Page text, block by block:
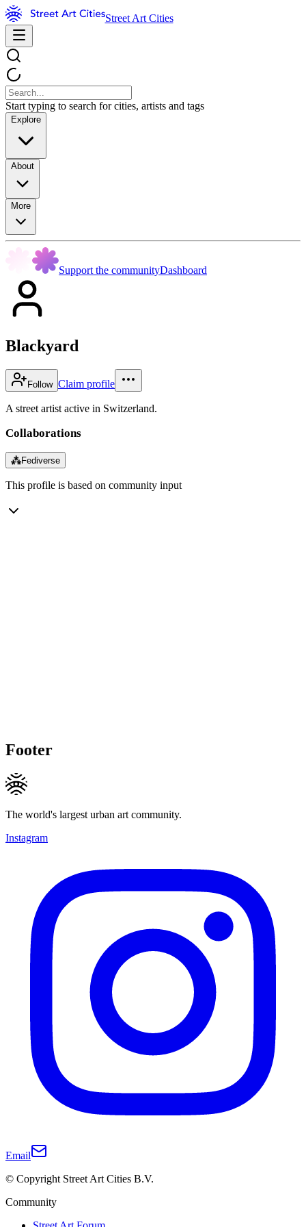
Street Art Cities
Start typing to search for cities, artists and tags
Explore
About
More
Support the communityDashboard
Blackyard
Follow Claim profile
A street artist active in Switzerland.
Collaborations
⁂Fediverse
This profile is based on community input
Footer
The world's largest urban art community.
Instagram
Email
© Copyright Street Art Cities B.V.
Community